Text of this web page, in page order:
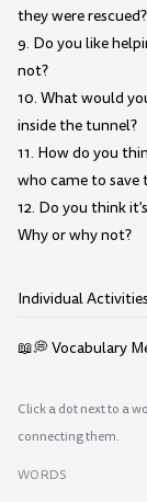
they were rescued?
9. Do you like
not?
10. What would
inside the tunnel?
11. How do you
who came to save
12. Do you think
Why or why not?
Individual Activities
📖💭 Vocabulary
Click a dot next to a
connecting them.
WORDS